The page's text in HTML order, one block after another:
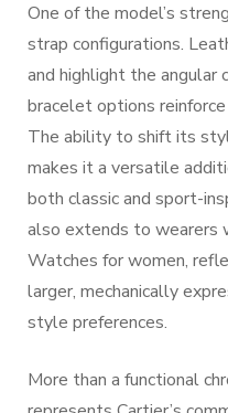
One of the model’s
strap configurations.
and highlight the angular
bracelet options
The ability to shift its
makes it a versatile
both classic and sport-
also extends to wearers
Watches for women,
larger, mechanically
style preferences.
More than a functional